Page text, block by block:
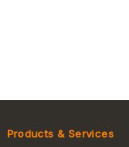
Products & Services